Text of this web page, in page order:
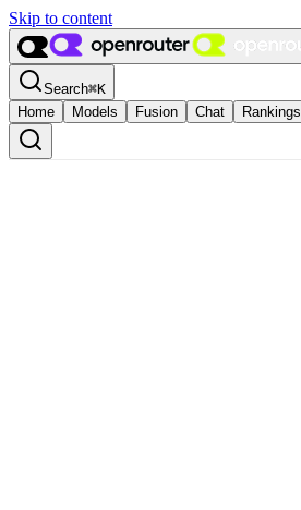
Skip to content
Search⌘K
Home
Models Fusion Chat Rankings